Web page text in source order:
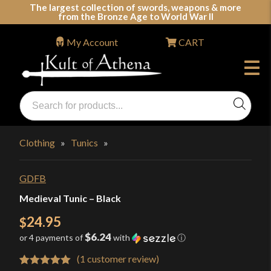
The largest collection of swords, weapons & more
from the Bronze Age to World War II
Swords, Shields, Medieval Weapons, LARP & Clothing
Products
search
My Account CART
Clothing » Tunics »
GDFB
Medieval Tunic – Black
$24.95
or 4 payments of$6.24with ⓘ
(1 customer review)